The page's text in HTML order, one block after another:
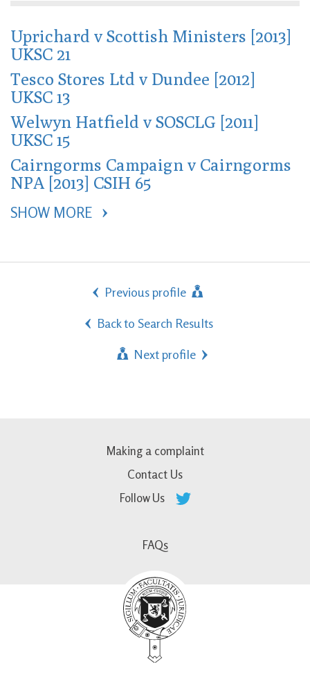
Uprichard v Scottish Ministers [2013]
UKSC 21
Tesco Stores Ltd v Dundee [2012]
UKSC 13
Welwyn Hatfield v SOSCLG [2011]
UKSC 15
Cairngorms Campaign v Cairngorms
NPA [2013] CSIH 65
SHOW MORE
Previous profile
Back to Search Results
Next profile
Making a complaint
Contact Us
Follow Us
FAQs